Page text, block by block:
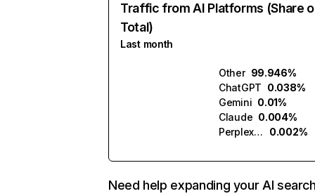
Traffic from AI Platforms (Share
Total)
Last month
Other 99.946%
ChatGPT 0.038%
Gemini 0.01%
Claude 0.004%
Perplexity
0.002%
Need help expanding your AI